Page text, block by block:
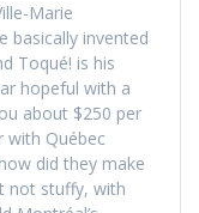
Marie
basically invented
Toqué! is his
hopeful with a
about $250 per
with Québec
did they make
not stuffy, with